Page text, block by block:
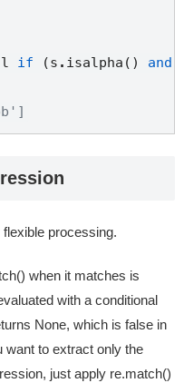
l if (s . isalpha() and
processing.
when it matches is
with a conditional
None, which is false in
want to extract only the
just apply re.match()